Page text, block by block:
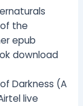
the
epub
download
Darkness (A
live